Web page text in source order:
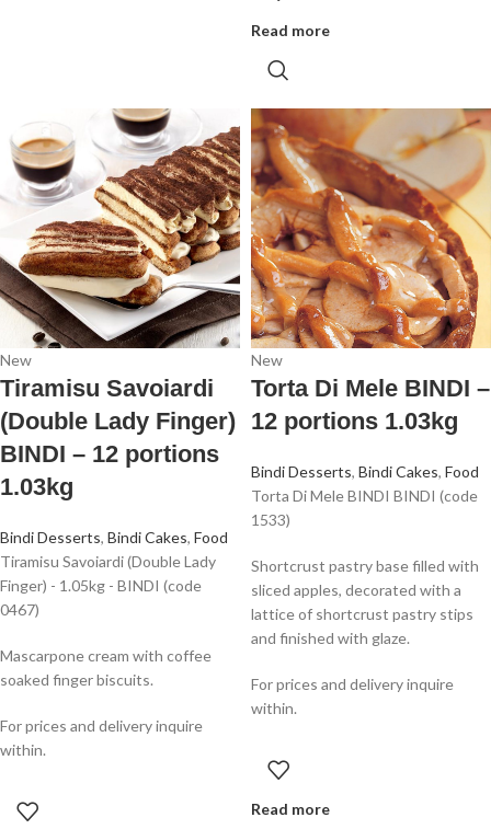
Read more
New
Tiramisu Savoiardi
(Double Lady Finger)
BINDI – 12 portions
1.03kg
Bindi Desserts, Bindi Cakes, Food
Tiramisu Savoiardi (Double Lady
Finger) - 1.05kg - BINDI (code
0467)
Mascarpone cream with coffee
soaked finger biscuits.
For prices and delivery inquire
within.
New
Torta Di Mele BINDI –
12 portions 1.03kg
Bindi Desserts, Bindi Cakes, Food
Torta Di Mele BINDI BINDI (code
1533)
Shortcrust pastry base filled with
sliced apples, decorated with a
lattice of shortcrust pastry stips
and finished with glaze.
For prices and delivery inquire
within.
Read more